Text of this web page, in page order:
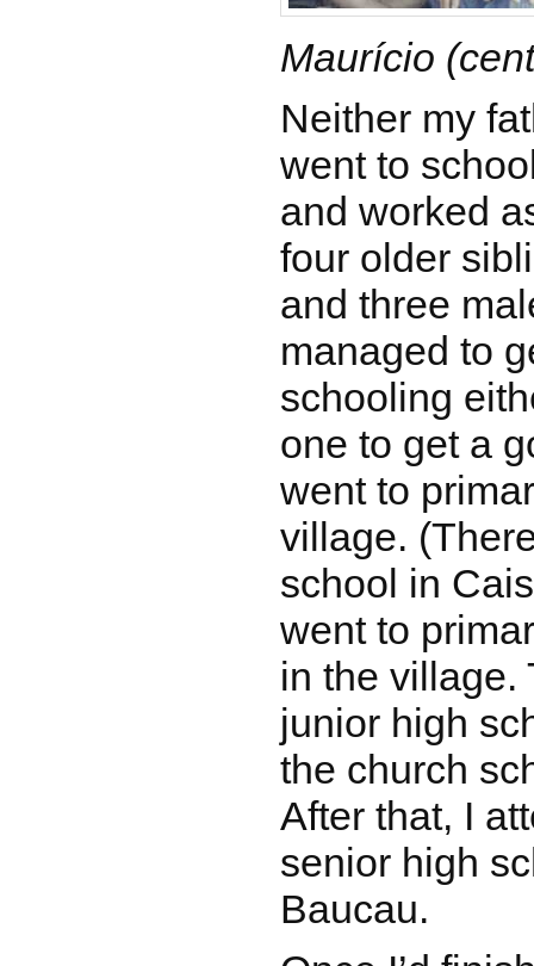
Maurício
Neither my
went to
and worked
four older
and three
managed to
schooling
one to get a
went to
village.
school in
went to
in the village.
junior high
the church
After that, I
senior high
Baucau.